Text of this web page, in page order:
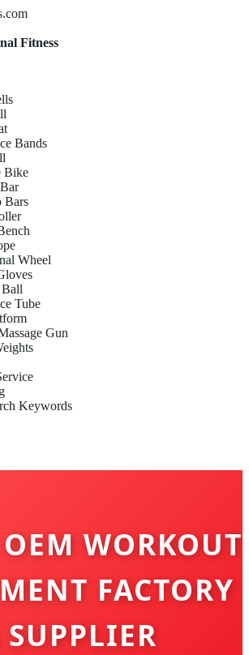
Fitness
Bands
Bike
Bars
Wheel
Ball
Tube
Gun
Keywords
WORKOUT
FACTORY